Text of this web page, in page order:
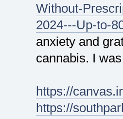
Without-
2024---Up-to-
anxiety and
cannabis. I
https://
https://